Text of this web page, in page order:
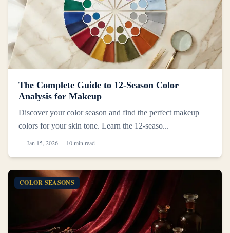
The Complete Guide to 12-Season Color
Analysis for Makeup
Discover your color season and find the perfect makeup
colors for your skin tone. Learn the 12-seaso...
Jan 15, 2026 10 min read
COLOR SEASONS